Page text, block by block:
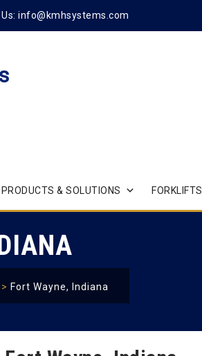
Us:info@kmhsystems.com
PRODUCTS & SOLUTIONS FORKLIFTS
> Fort Wayne, Indiana